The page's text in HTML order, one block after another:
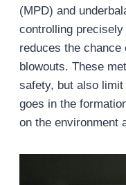
(MPD) and
controlling
reduces the chance
blowouts. These
safety, but also
goes in the
on the environment